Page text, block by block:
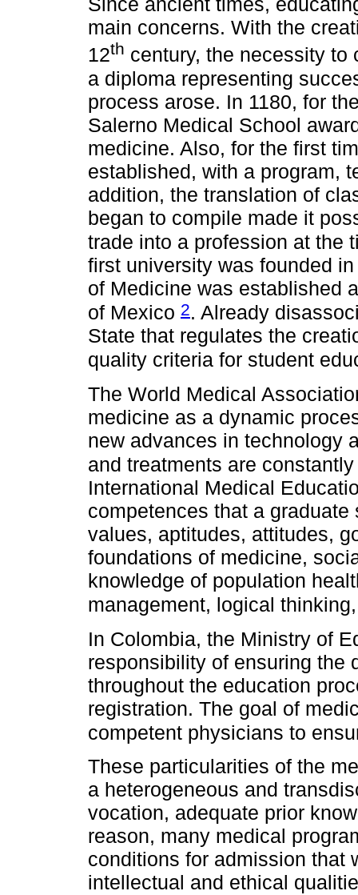
main concerns. With the
12th century, the necessity
a diploma representing
process arose. In 1180, for
Salerno Medical School
medicine. Also, for the first
established, with a program,
addition, the translation of
began to compile made it
trade into a profession at the
first university was founded
of Medicine was established
of Mexico 2. Already
State that regulates the
quality criteria for student
The World Medical
medicine as a dynamic
new advances in technology
and treatments are
International Medical
competences that a
values, aptitudes, attitudes,
foundations of medicine,
knowledge of population
management, logical
In Colombia, the Ministry of
responsibility of ensuring the
throughout the education
registration. The goal of
competent physicians to
These particularities of the
a heterogeneous and
vocation, adequate prior
reason, many medical
conditions for admission that
intellectual and ethical